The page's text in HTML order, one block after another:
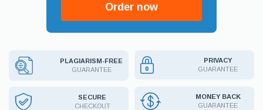
Order now
PLAGIARISM-FREE
GUARANTEE
PRIVACY
GUARANTEE
SECURE
CHECKOUT
MONEY BACK
GUARANTEE